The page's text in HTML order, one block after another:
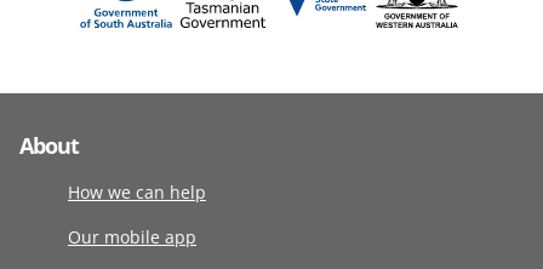
About
How we can help
Our mobile app